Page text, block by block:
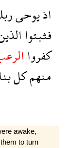
اذيوحى
فثبتوا
كفروا
منهمكل
awake,
to turn